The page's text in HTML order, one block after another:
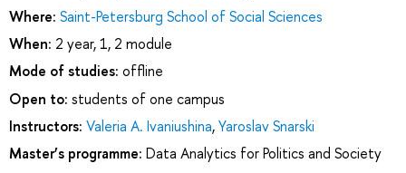
Where: Saint-Petersburg School of Social Sciences
When: 2 year, 1, 2 module
Mode of studies: offline
Open to: students of one campus
Instructors: Valeria A. Ivaniushina,Yaroslav Snarski
Master’s programme: Data Analytics for Politics and Society